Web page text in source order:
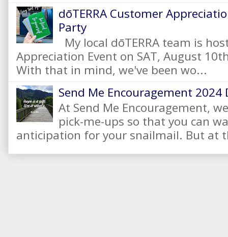
dōTERRA Customer
Party
My local dōTERRA team is
Appreciation Event on SAT, August
With that in mind, we've been wo...
Send Me Encouragement 2024
At Send Me Encouragement,
pick-me-ups so that you can
anticipation for your snailmail. But at